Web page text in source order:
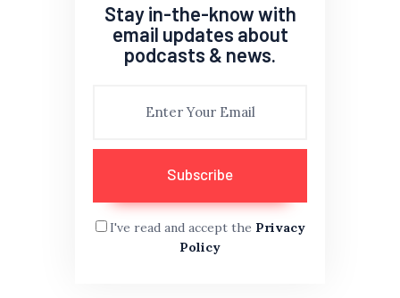
Stay in-the-know with
email updates about
podcasts & news.
I've read and accept the Privacy
Policy